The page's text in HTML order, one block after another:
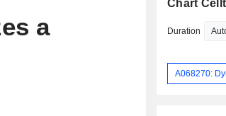
a
Chart
Duration
A068270: